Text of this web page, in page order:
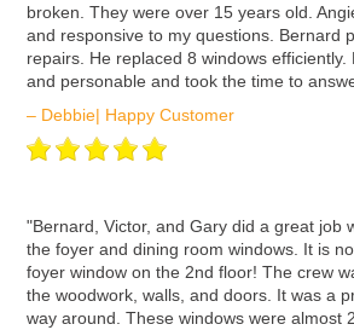
broken. They were over 15 years old.
and responsive to my questions. Bernard
repairs. He replaced 8 windows
and personable and took the time to
– Debbie| Happy Customer
ʺBernard, Victor, and Gary did a great job
the foyer and dining room windows. It is
foyer window on the 2nd floor! The crew
the woodwork, walls, and doors. It was a
way around. These windows were almost